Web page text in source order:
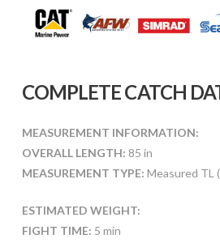
COMPLETE CATCH
MEASUREMENT INFORMATION:
OVERALL LENGTH: 85 in
MEASUREMENT TYPE: Measured TL
ESTIMATED WEIGHT:
FIGHT TIME: 5 min